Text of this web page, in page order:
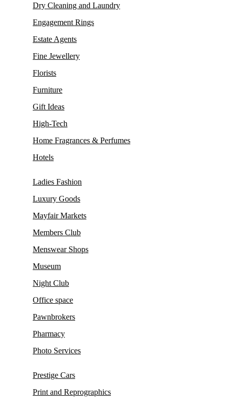
Dry Cleaning and Laundry
Engagement Rings
Estate Agents
Fine Jewellery
Florists
Furniture
Gift Ideas
High-Tech
Home Fragrances & Perfumes
Hotels
Ladies Fashion
Luxury Goods
Mayfair Markets
Members Club
Menswear Shops
Museum
Night Club
Office space
Pawnbrokers
Pharmacy
Photo Services
Prestige Cars
Print and Reprographics